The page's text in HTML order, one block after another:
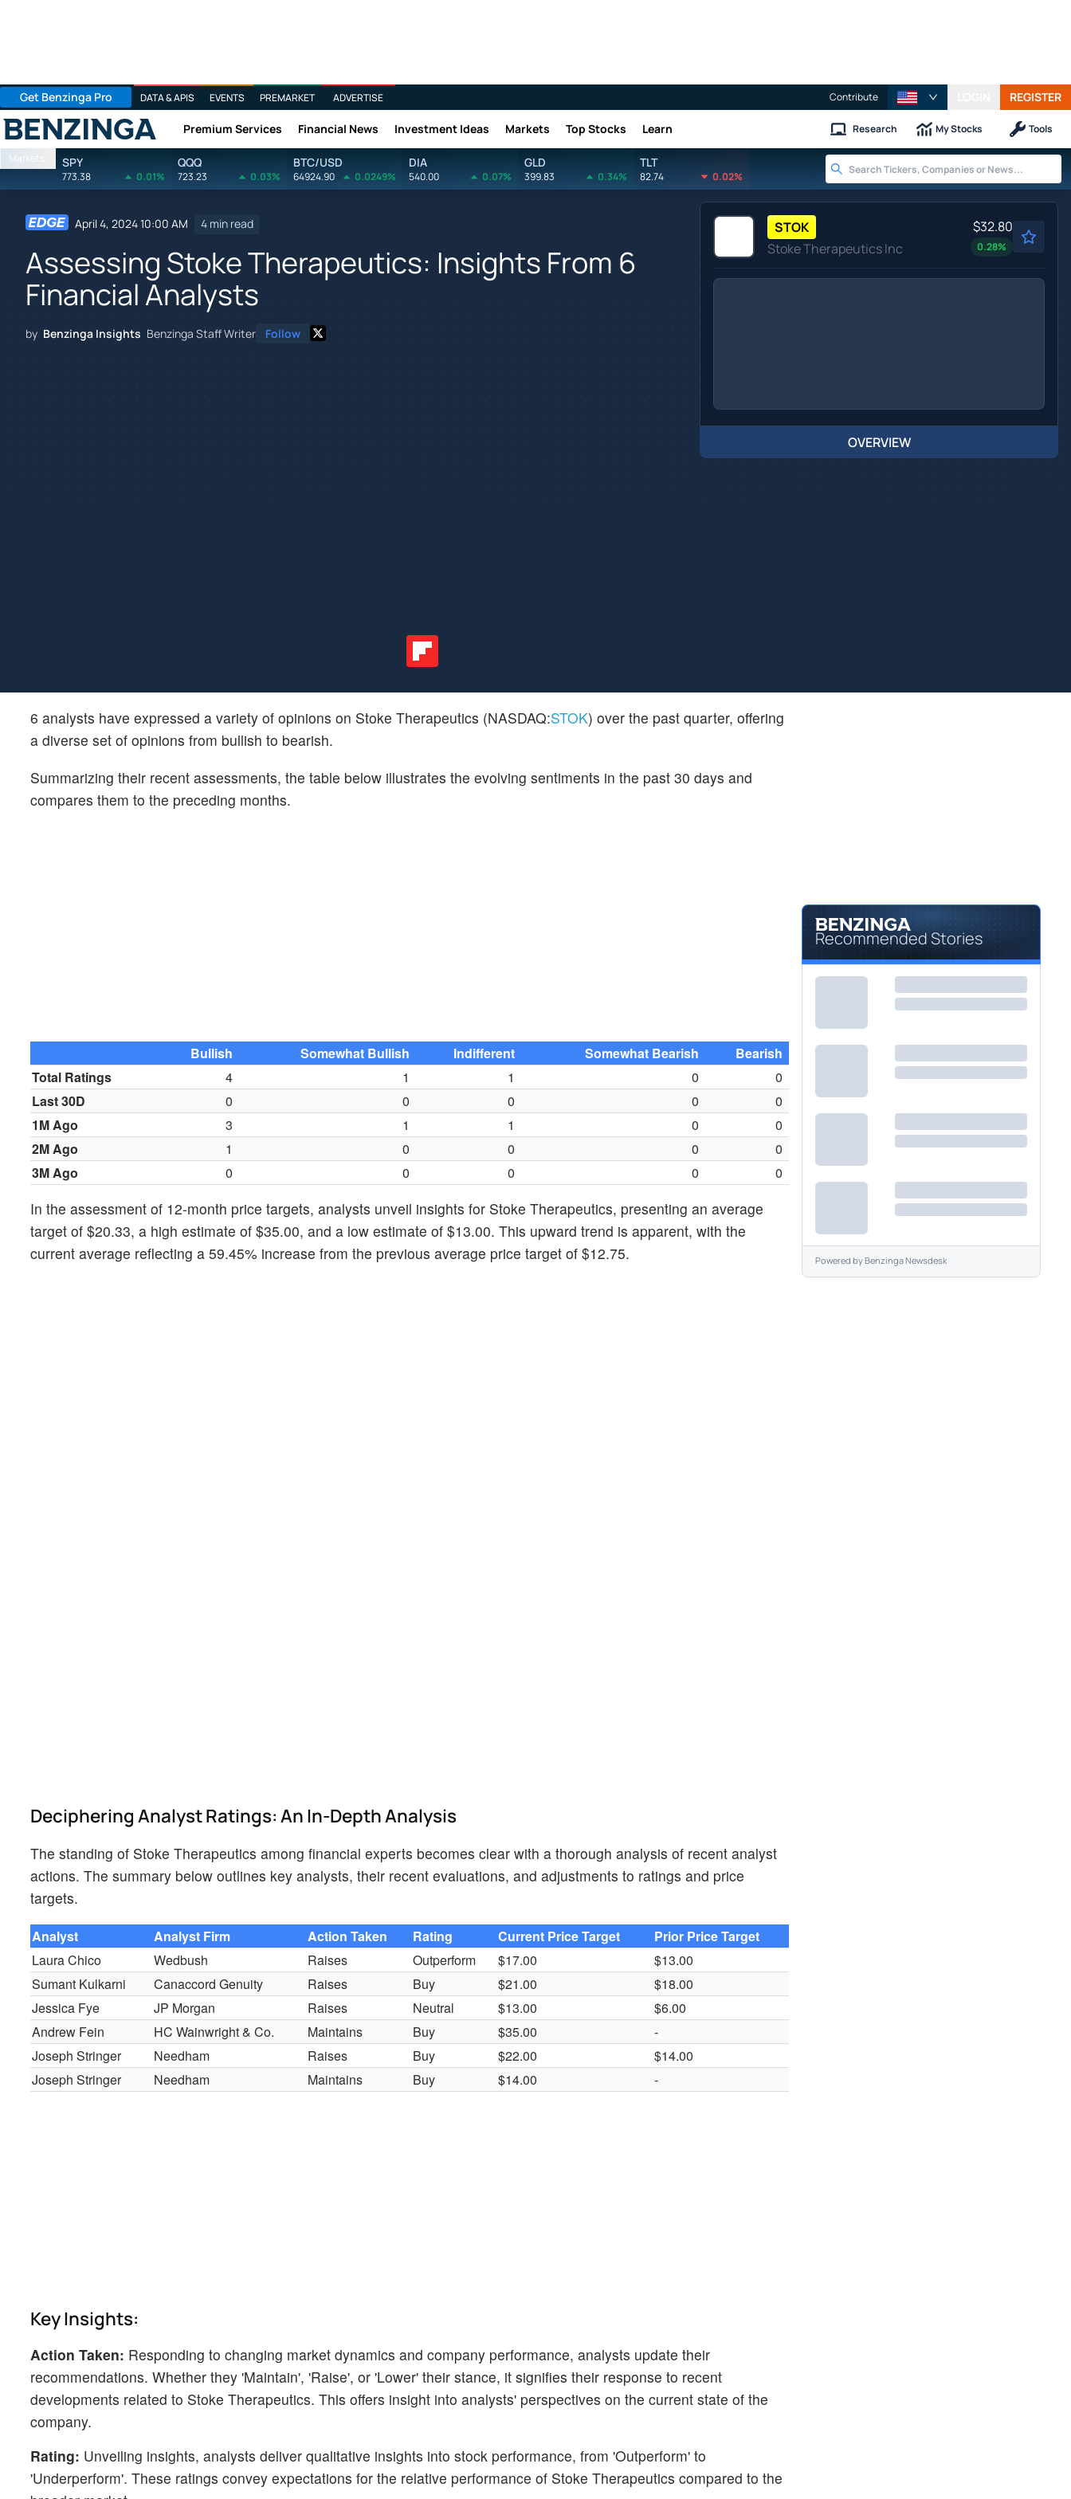
Get Benzinga Pro DATA & APIS EVENTS PREMARKET ADVERTISE Contribute REGISTER
Benzinga Premium Services Financial News Investment Ideas Markets Top Stocks Learn Research My Stocks Tools
Markets SPY
773.38 0.01%
QQQ
723.23 0.03%
BTC/USD
64924.90 0.0249%
DIA
540.00 0.07%
GLD
399.83 0.34%
TLT
82.74 0.02%
April 4, 2024 10:00 AM 4 min read
Assessing Stoke Therapeutics: Insights From 6
Financial Analysts
by Benzinga Insights Benzinga Staff Writer Follow
STOK
Stoke Therapeutics Inc
$32.80
0.28%
OVERVIEW
6 analysts have expressed a variety of opinions on Stoke Therapeutics (NASDAQ:STOK) over the past quarter, offering
a diverse set of opinions from bullish to bearish.
Summarizing their recent assessments, the table below illustrates the evolving sentiments in the past 30 days and
compares them to the preceding months.
Bullish Somewhat Bullish Indifferent Somewhat Bearish
Bearish
Total Ratings
4 1 1 0
0
Last 30D
0 0 0 0
0
1M Ago
3 1 1 0
0
2M Ago
1 0 0 0
0
3M Ago
0 0 0 0 0
In the assessment of 12-month price targets, analysts unveil insights for Stoke Therapeutics, presenting an average
target of $20.33, a high estimate of $35.00, and a low estimate of $13.00. This upward trend is apparent, with the
current average reflecting a 59.45% increase from the previous average price target of $12.75.
Deciphering Analyst Ratings: An In-Depth Analysis
The standing of Stoke Therapeutics among financial experts becomes clear with a thorough analysis of recent analyst
actions. The summary below outlines key analysts, their recent evaluations, and adjustments to ratings and price
targets.
Analyst Analyst Firm Action Taken Rating Current Price Target
Prior Price Target
Laura Chico
Wedbush Raises Outperform $17.00
$13.00
Sumant Kulkarni
Canaccord Genuity Raises Buy $21.00
$18.00
Jessica Fye
JP Morgan Raises Neutral $13.00
$6.00
Andrew Fein
HC Wainwright & Co. Maintains Buy $35.00
-
Joseph Stringer
Needham Raises Buy $22.00
$14.00
Joseph Stringer
Needham Maintains Buy $14.00 -
Key Insights:
Action Taken: Responding to changing market dynamics and company performance, analysts update their
recommendations. Whether they 'Maintain', 'Raise', or 'Lower' their stance, it signifies their response to recent
developments related to Stoke Therapeutics. This offers insight into analysts' perspectives on the current state of the
company.
Rating: Unveiling insights, analysts deliver qualitative insights into stock performance, from 'Outperform' to
'Underperform'. These ratings convey expectations for the relative performance of Stoke Therapeutics compared to the
Recommended Stories
Powered byBenzinga Newsdesk